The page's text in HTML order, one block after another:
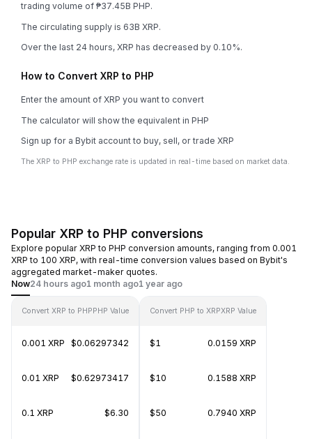
trading volume of ₱37.45B PHP.
The circulating supply is 63B XRP.
Over the last 24 hours, XRP has decreased by 0.10%.
How to Convert XRP to PHP
Enter the amount of XRP you want to convert
The calculator will show the equivalent in PHP
Sign up for a Bybit account to buy, sell, or trade XRP
The XRP to PHP exchange rate is updated in real-time based on market data.
Popular XRP to PHP conversions
Explore popular XRP to PHP conversion amounts, ranging from 0.001
XRP to 100 XRP, with real-time conversion values based on Bybit's
aggregated market-maker quotes.
Now24 hours ago1 month ago1 year ago
Convert XRP to PHPPHP Value
0.001 XRP $0.06297342
0.01 XRP $0.62973417
0.1 XRP $6.30
Convert PHP to XRPXRP Value
$1 0.0159 XRP
$10 0.1588 XRP
$50 0.7940 XRP